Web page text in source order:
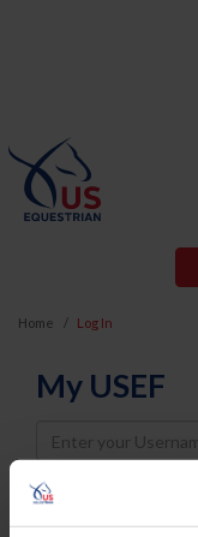
Home Log In
My USEF
Username
Password